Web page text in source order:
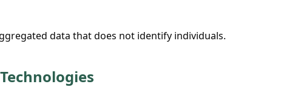
data that does not identify individuals.